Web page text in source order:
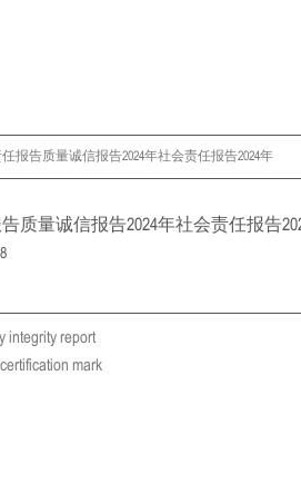
报告质量诚信报告2024年社会责任报告2024年
质量诚信报告2024年社会责任报告
integrity report
mark